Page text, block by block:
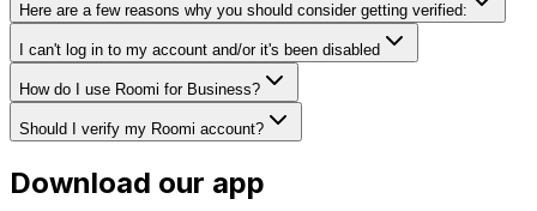
Here are a few reasons why you should consider getting verified:
I can't log in to my account and/or it's been disabled
How do I use Roomi for Business?
Should I verify my Roomi account?
Download our app